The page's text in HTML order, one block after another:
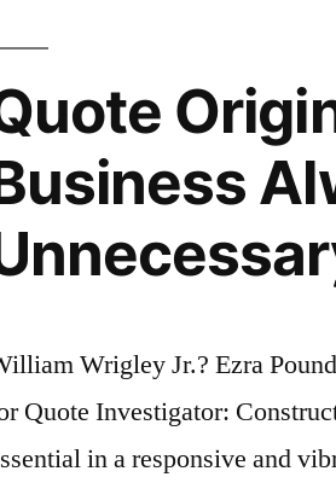
Wrigley Jr.? Ezra
Quote Investigator:
in a responsive and